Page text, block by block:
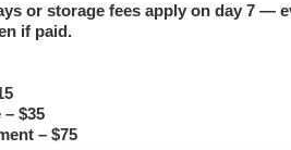
or storage fees apply on day 7 —
if paid.
– $35
– $75